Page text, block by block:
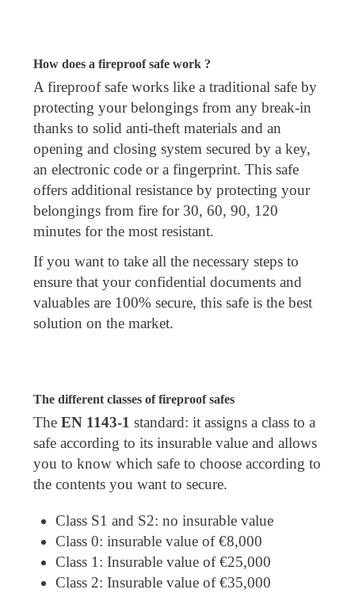
How does a fireproof safe work ?
A fireproof safe works like a traditional safe by
protecting your belongings from any break-in
thanks to solid anti-theft materials and an
opening and closing system secured by a key,
an electronic code or a fingerprint. This safe
offers additional resistance by protecting your
belongings from fire for 30, 60, 90, 120
minutes for the most resistant.
If you want to take all the necessary steps to
ensure that your confidential documents and
valuables are 100% secure, this safe is the best
solution on the market.
The different classes of fireproof safes
The EN 1143-1 standard: it assigns a class to a
safe according to its insurable value and allows
you to know which safe to choose according to
the contents you want to secure.
Class S1 and S2: no insurable value
Class 0: insurable value of €8,000
Class 1: Insurable value of €25,000
Class 2: Insurable value of €35,000